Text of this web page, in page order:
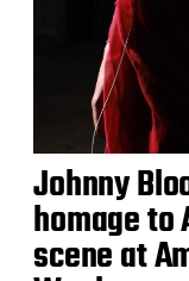
Johnny
homage to
scene at